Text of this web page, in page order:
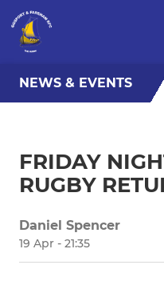
NEWS & EVENTS
FRIDAY
RUGBY
Daniel Spencer
19 Apr - 21:35